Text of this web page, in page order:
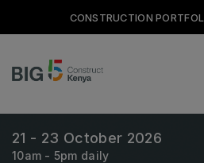
CONSTRUCTION
CONSTRUCTION
21 - 23 October 2026
10am - 5pm daily